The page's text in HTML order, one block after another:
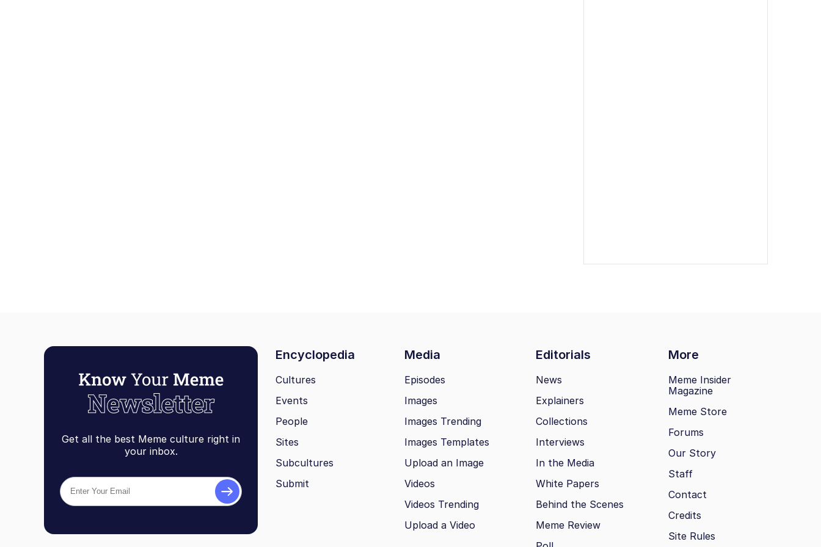
Get all the best Meme culture right in
your inbox.
Encyclopedia Media Editorials More
Cultures
Events
People
Sites
Subcultures
Submit
Episodes
Images
Images Trending
Images Templates
Upload an Image
Videos
Videos Trending
Upload a Video
News
Explainers
Collections
Interviews
In the Media
White Papers
Behind the Scenes
Meme Review
Meme Insider
Magazine
Meme Store
Forums
Our Story
Staff
Contact
Credits
Site Rules